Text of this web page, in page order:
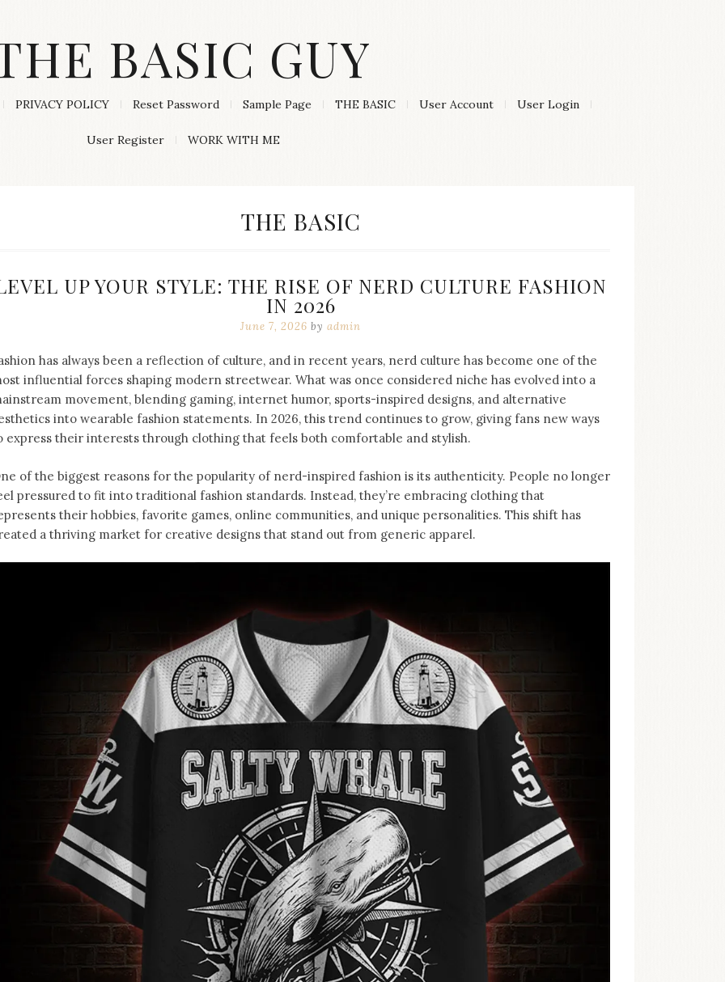
BASIC GUY
PRIVACY POLICY Reset Password Sample Page THE BASIC User Account User Login
User Register WORK WITH ME
CATEGORY:
THE BASIC
UP YOUR STYLE: THE RISE OF NERD CULTURE FASHION
IN 2026
June 7, 2026 by admin
has always been a reflection of culture, and in recent years, nerd culture has become one of the
influential forces shaping modern streetwear. What was once considered niche has evolved into a
movement, blending gaming, internet humor, sports-inspired designs, and alternative
into wearable fashion statements. In 2026, this trend continues to grow, giving fans new ways
express their interests through clothing that feels both comfortable and stylish.
of the biggest reasons for the popularity of nerd-inspired fashion is its authenticity. People no longer
pressured to fit into traditional fashion standards. Instead, they’re embracing clothing that
their hobbies, favorite games, online communities, and unique personalities. This shift has
a thriving market for creative designs that stand out from generic apparel.